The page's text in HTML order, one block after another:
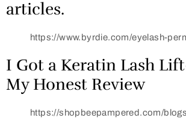
articles.
https://www.byrdie.com/eyelash-
I Got a Keratin Lash
My Honest Review
https://shopbeepampered.com/